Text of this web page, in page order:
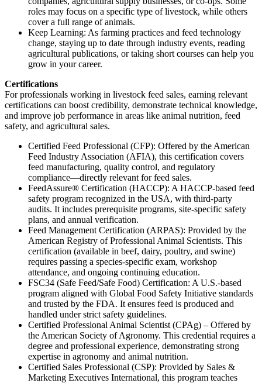
roles may focus on a specific type of livestock, while others
cover a full range of animals.
Keep Learning: As farming practices and feed technology
change, staying up to date through industry events, reading
agricultural publications, or taking short courses can help you
grow in your career.
Certifications
For professionals working in livestock feed sales, earning relevant
certifications can boost credibility, demonstrate technical knowledge,
and improve job performance in areas like animal nutrition, feed
safety, and agricultural sales.
Certified Feed Professional (CFP): Offered by the American
Feed Industry Association (AFIA), this certification covers
feed manufacturing, quality control, and regulatory
compliance—directly relevant for feed sales.
FeedAssure® Certification (HACCP): A HACCP-based feed
safety program recognized in the USA, with third-party
audits. It includes prerequisite programs, site-specific safety
plans, and annual verification.
Feed Management Certification (ARPAS): Provided by the
American Registry of Professional Animal Scientists. This
certification (available in beef, dairy, poultry, and swine)
requires passing a species-specific exam, workshop
attendance, and ongoing continuing education.
FSC34 (Safe Feed/Safe Food) Certification: A U.S.-based
program aligned with Global Food Safety Initiative standards
and trusted by the FDA. It ensures feed is produced and
handled under strict safety guidelines.
Certified Professional Animal Scientist (CPAg) – Offered by
the American Society of Agronomy. This credential requires a
degree and professional experience, demonstrating strong
expertise in agronomy and animal nutrition.
Certified Sales Professional (CSP): Provided by Sales &
Marketing Executives International, this program teaches